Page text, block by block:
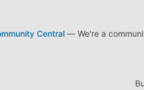
Central— We're a